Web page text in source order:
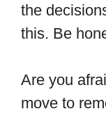
the
this. Be
Are you
move to